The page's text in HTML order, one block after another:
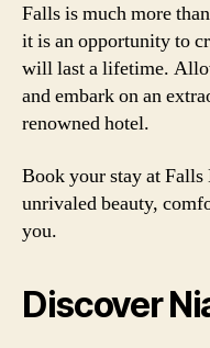
Falls is much more
it is an opportunity to
will last a lifetime.
and embark on an
renowned hotel.
Book your stay at
unrivaled beauty,
you.
Discover